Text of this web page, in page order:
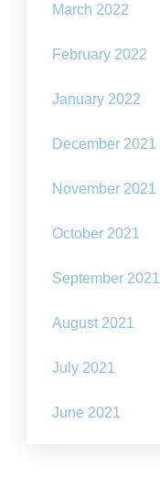
March 2022
February 2022
January 2022
December 2021
November 2021
October 2021
September 2021
August 2021
July 2021
June 2021